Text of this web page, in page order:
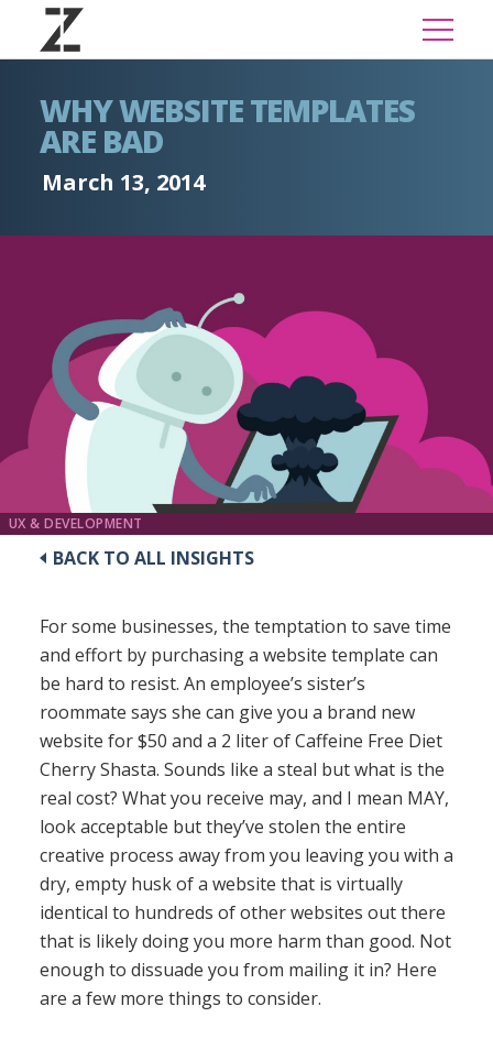
WHY WEBSITE TEMPLATES
ARE BAD
March 13, 2014
UX & DEVELOPMENT
BACK TO ALL INSIGHTS
For some businesses, the temptation to save time
and effort by purchasing a website template can
be hard to resist. An employee’s sister’s
roommate says she can give you a brand new
website for $50 and a 2 liter of Caffeine Free Diet
Cherry Shasta. Sounds like a steal but what is the
real cost? What you receive may, and I mean MAY,
look acceptable but they’ve stolen the entire
creative process away from you leaving you with a
dry, empty husk of a website that is virtually
identical to hundreds of other websites out there
that is likely doing you more harm than good. Not
enough to dissuade you from mailing it in? Here
are a few more things to consider.